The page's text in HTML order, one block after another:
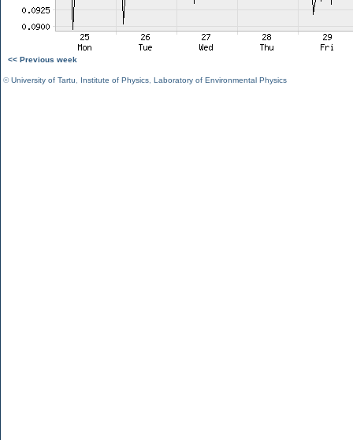
<< Previous week
©University of Tartu Institute of Physics Laboratory of Environmental Physics